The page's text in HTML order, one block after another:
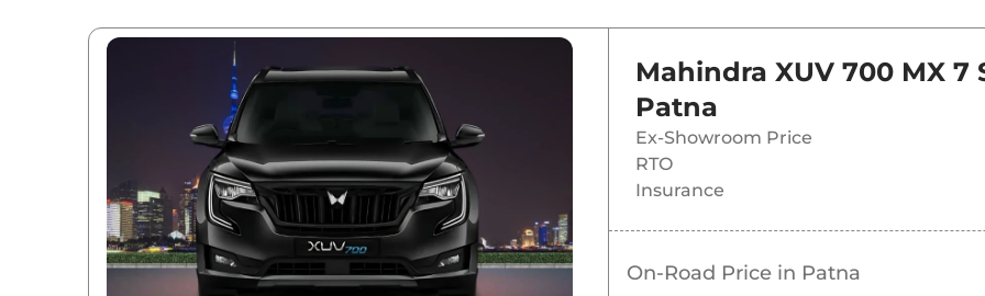
Mahindra XUV 700 MX 7
Patna
Ex-Showroom Price
RTO
Insurance
On-Road Price in Patna